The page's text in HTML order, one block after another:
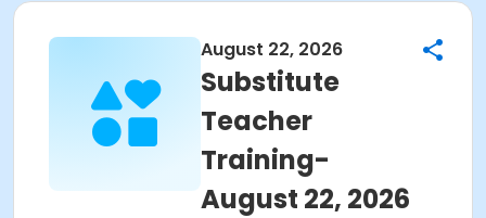
August 22, 2026
Substitute
Teacher
Training-
August 22, 2026